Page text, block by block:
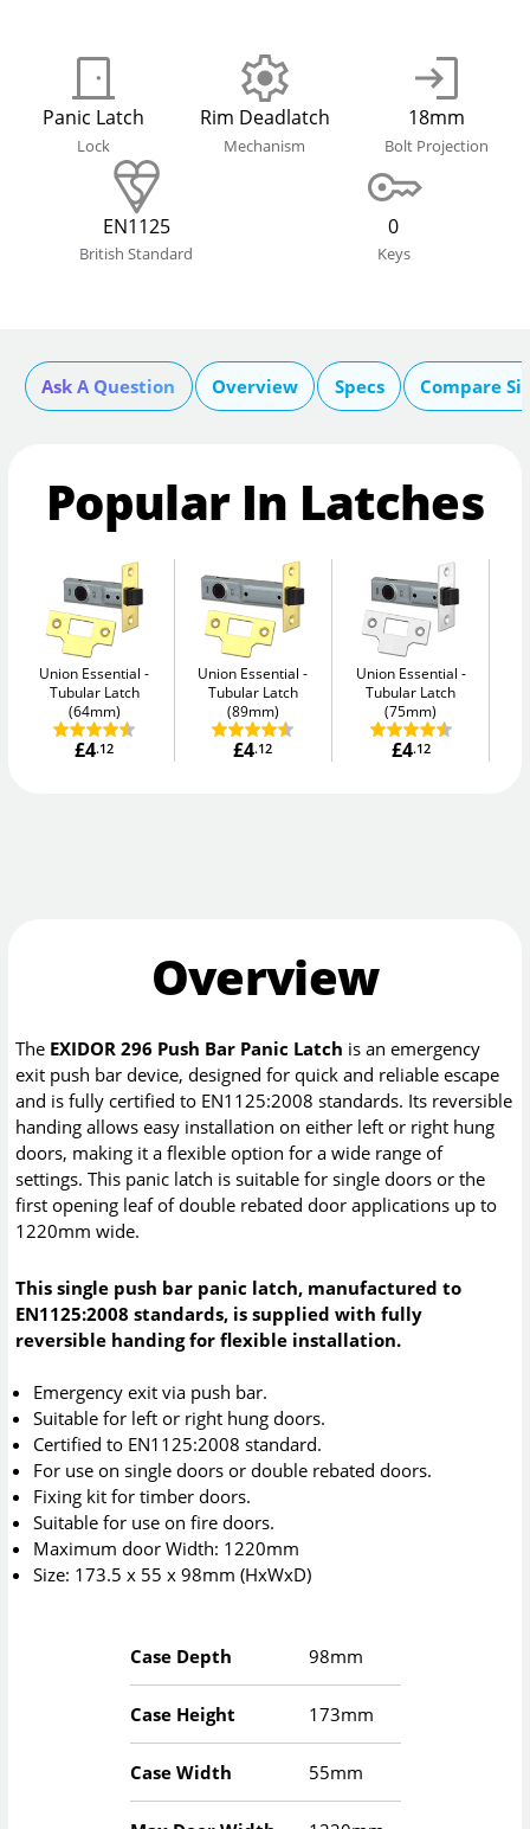
Panic Latch
Lock
Rim Deadlatch
Mechanism
18mm
Bolt Projection
EN1125
British Standard
0
Keys
Ask A Question Overview Specs Compare
Popular In Latches
Union Essential
Tubular Latch
(64mm)
£4.12
Union Essential
Tubular Latch
(89mm)
£4.12
Union Essential
Tubular Latch
(75mm)
£4.12
Overview
The EXIDOR 296 Push Bar Panic Latch is an emergency
exit push bar device, designed for quick and reliable escape
and is fully certified to EN1125:2008 standards. Its reversible
handing allows easy installation on either left or right hung
doors, making it a flexible option for a wide range of
settings. This panic latch is suitable for single doors or the
first opening leaf of double rebated door applications up to
1220mm wide.
This single push bar panic latch, manufactured to
EN1125:2008 standards, is supplied with fully
reversible handing for flexible installation.
Emergency exit via push bar.
Suitable for left or right hung doors.
Certified to EN1125:2008 standard.
For use on single doors or double rebated doors.
Fixing kit for timber doors.
Suitable for use on fire doors.
Maximum door Width: 1220mm
Size: 173.5 x 55 x 98mm (HxWxD)
Case Depth 98mm
Case Height 173mm
Case Width 55mm